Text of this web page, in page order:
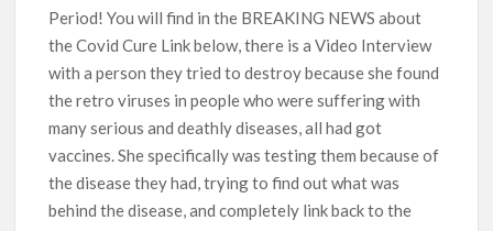
Period! You will find in the BREAKING NEWS about
the Covid Cure Link below, there is a Video Interview
with a person they tried to destroy because she found
the retro viruses in people who were suffering with
many serious and deathly diseases, all had got
vaccines. She specifically was testing them because of
the disease they had, trying to find out what was
behind the disease, and completely link back to the